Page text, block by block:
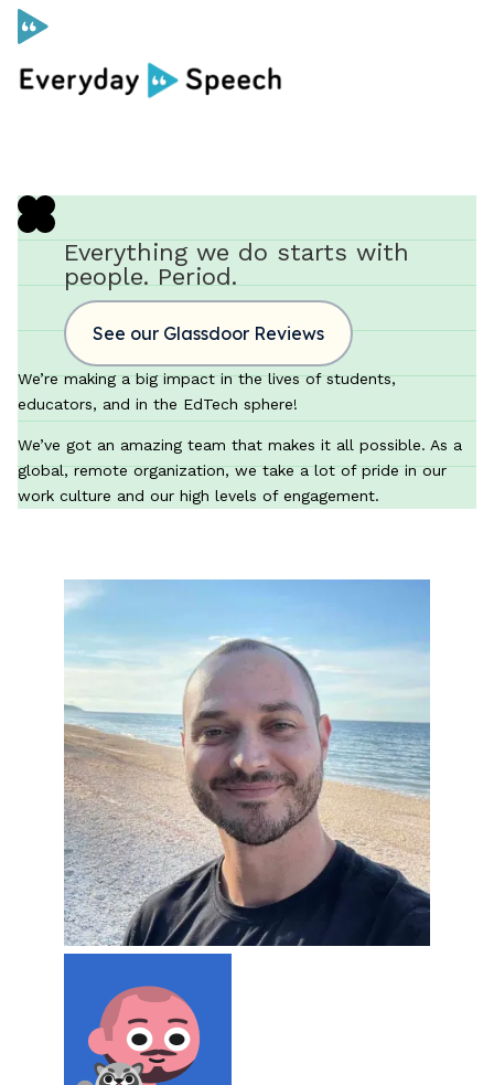
Social Skills Curriculum
For Administrators
Case Studies
Scope and Sequence
Free Resources
Webinars
IEP Goal Bank
MTSS Interventions
Self-Advocacy Activities
Problem-Solving Activities
Executive Functioning Activities
Everything we do starts with
people. Period.
See our Glassdoor Reviews
We’re making a big impact in the lives of students,
educators, and in the EdTech sphere!
We’ve got an amazing team that makes it all possible. As a
global, remote organization, we take a lot of pride in our
work culture and our high levels of engagement.